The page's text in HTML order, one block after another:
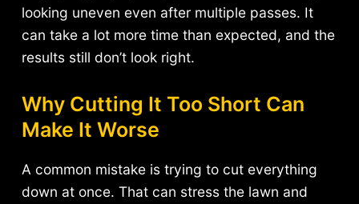
looking uneven even after multiple passes. It
can take a lot more time than expected, and the
results still don’t look right.
Why Cutting It Too Short Can
Make It Worse
A common mistake is trying to cut everything
down at once. That can stress the lawn and